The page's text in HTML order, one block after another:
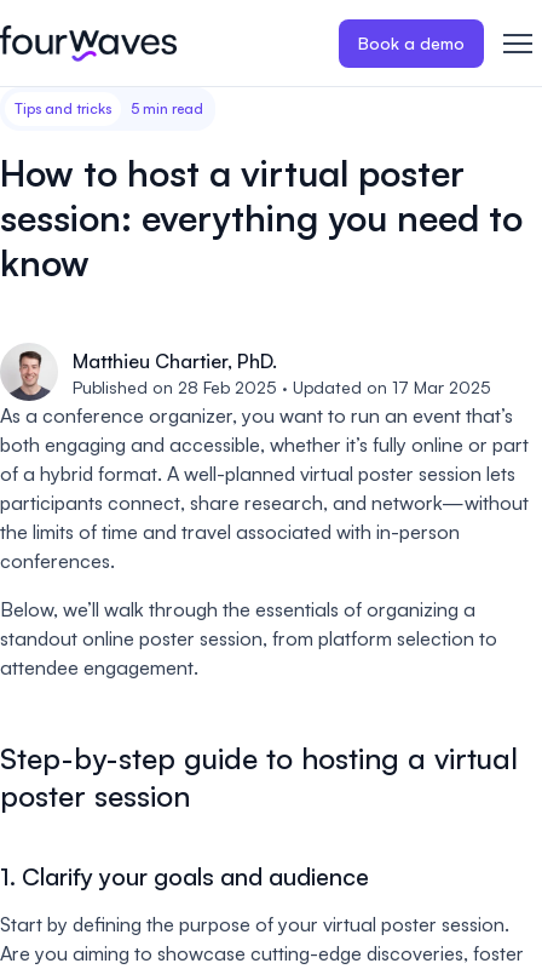
Book a demo
Event website
friendly event website.
payments for
Abstract management
Collect and manage all your
Peer
Conference program
Effortlessly build & publish your
event program.
Host
sessions.
Blog
Our story
Careers 🤝
Customer stories
Wall of love ❤️
Tips and tricks 5 min read
How to host a virtual poster
session: everything you need to
know
Matthieu Chartier, PhD.
Published on 28 Feb 2025 · Updated on 17 Mar 2025
As a conference organizer, you want to run an event that’s
both engaging and accessible, whether it’s fully online or part
of a hybrid format. A well-planned virtual poster session lets
participants connect, share research, and network—without
the limits of time and travel associated with in-person
conferences.
Below, we’ll walk through the essentials of organizing a
standout online poster session, from platform selection to
attendee engagement.
Step-by-step guide to hosting a virtual
poster session
1. Clarify your goals and audience
Start by defining the purpose of your virtual poster session.
Are you aiming to showcase cutting-edge discoveries, foster